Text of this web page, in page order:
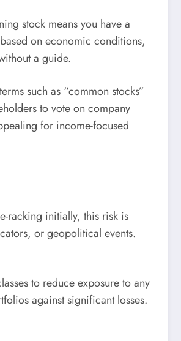
stock means you have a
on economic conditions,
a guide.
such as “common stocks”
to vote on company
for income-focused
racking initially, this risk is
or geopolitical events.
to reduce exposure to any
against significant losses.